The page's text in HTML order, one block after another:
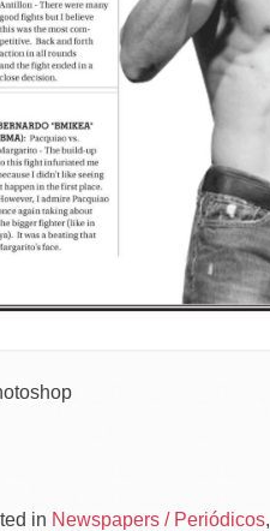
in Newspapers / Periódicos,